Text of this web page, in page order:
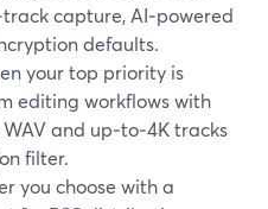
capture, AI‑powered
defaults.
your top priority is
editing workflows with
and up‑to‑4K tracks
filter.
you choose with a